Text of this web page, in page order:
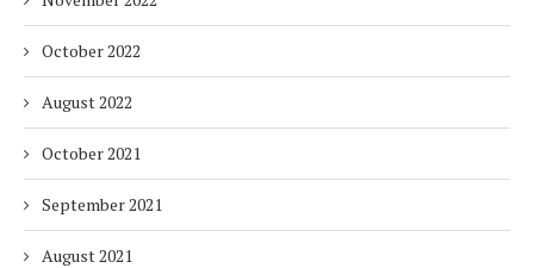
October 2022
August 2022
October 2021
September 2021
August 2021